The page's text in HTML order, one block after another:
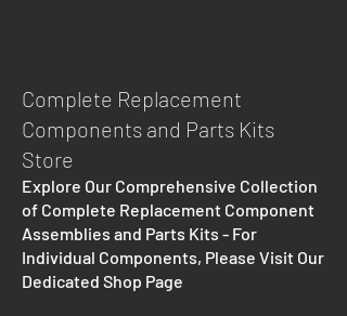
Complete Replacement
Components and Parts Kits
Store
Explore Our Comprehensive Collection
of Complete Replacement Component
Assemblies and Parts Kits - For
Individual Components, Please Visit Our
Dedicated Shop Page